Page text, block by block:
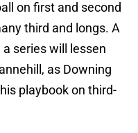
on first and second
third and longs. A
series will lessen
as Downing
playbook on third-